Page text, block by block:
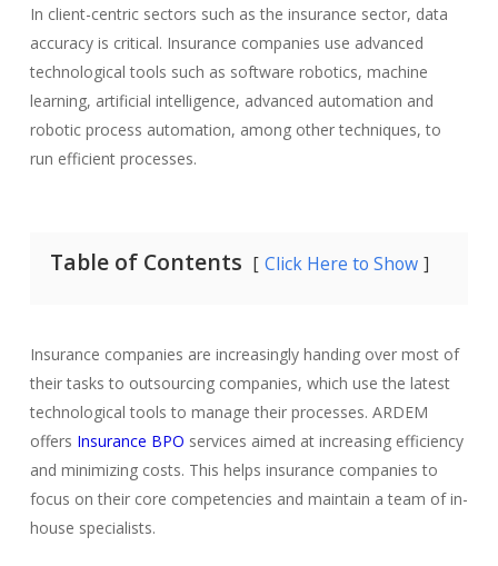
In client-centric sectors such as the insurance sector, data
accuracy is critical. Insurance companies use advanced
technological tools such as software robotics, machine
learning, artificial intelligence, advanced automation and
robotic process automation, among other techniques, to
run efficient processes.
Table of Contents Click Here to Show
Insurance companies are increasingly handing over most of
their tasks to outsourcing companies, which use the latest
technological tools to manage their processes. ARDEM
offers Insurance BPO services aimed at increasing efficiency
and minimizing costs. This helps insurance companies to
focus on their core competencies and maintain a team of in-
house specialists.